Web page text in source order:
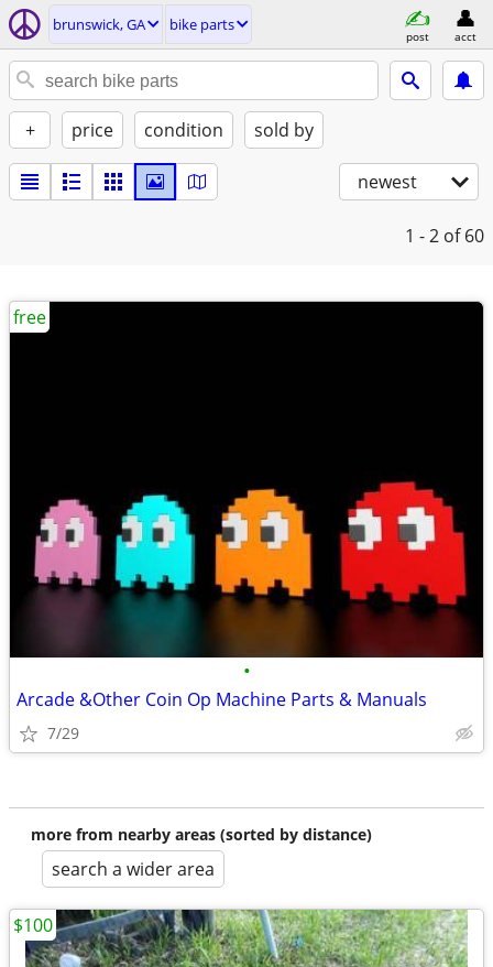
brunswick, GA bike parts
post acct
+ price condition sold by
newest
1 - 2 of 60
•
Arcade &Other Coin Op Machine Parts & Manuals
7/29
free
more from nearby areas (sorted by distance)
search a wider area
$100